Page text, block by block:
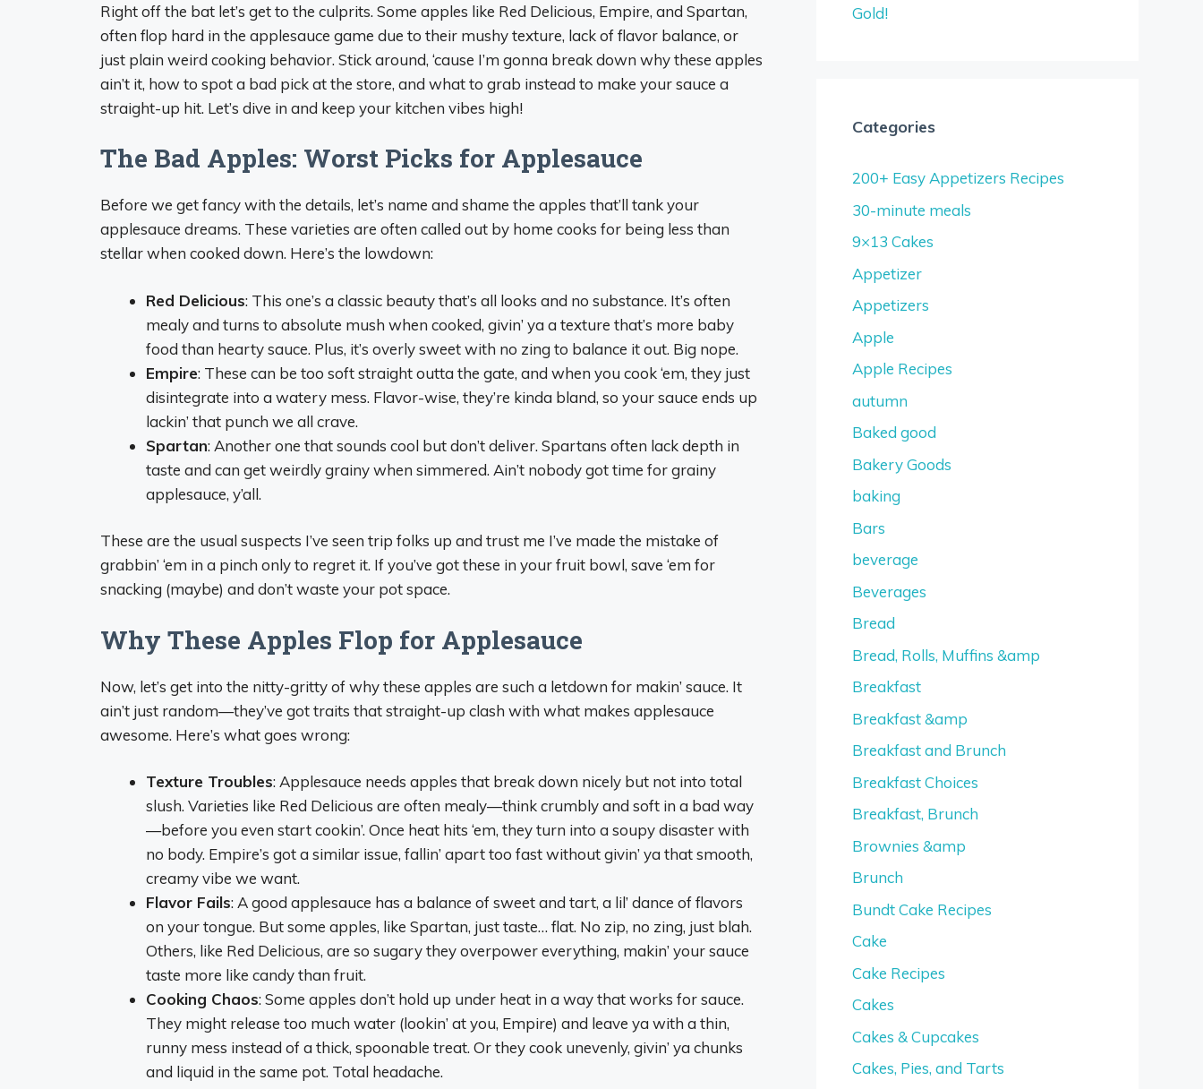
Right off the bat let’s get to the culprits. Some apples like Red Delicious, Empire, and Spartan,
often flop hard in the applesauce game due to their mushy texture, lack of flavor balance, or
just plain weird cooking behavior. Stick around, ‘cause I’m gonna break down why these apples
ain’t it, how to spot a bad pick at the store, and what to grab instead to make your sauce a
straight-up hit. Let’s dive in and keep your kitchen vibes high!
The Bad Apples: Worst Picks for Applesauce
Before we get fancy with the details, let’s name and shame the apples that’ll tank your
applesauce dreams. These varieties are often called out by home cooks for being less than
stellar when cooked down. Here’s the lowdown:
Red Delicious: This one’s a classic beauty that’s all looks and no substance. It’s often
mealy and turns to absolute mush when cooked, givin’ ya a texture that’s more baby
food than hearty sauce. Plus, it’s overly sweet with no zing to balance it out. Big nope.
Empire: These can be too soft straight outta the gate, and when you cook ‘em, they just
disintegrate into a watery mess. Flavor-wise, they’re kinda bland, so your sauce ends up
lackin’ that punch we all crave.
Spartan: Another one that sounds cool but don’t deliver. Spartans often lack depth in
taste and can get weirdly grainy when simmered. Ain’t nobody got time for grainy
applesauce, y’all.
These are the usual suspects I’ve seen trip folks up and trust me I’ve made the mistake of
grabbin’ ‘em in a pinch only to regret it. If you’ve got these in your fruit bowl, save ‘em for
snacking (maybe) and don’t waste your pot space.
Why These Apples Flop for Applesauce
Now, let’s get into the nitty-gritty of why these apples are such a letdown for makin’ sauce. It
ain’t just random—they’ve got traits that straight-up clash with what makes applesauce
awesome. Here’s what goes wrong:
Texture Troubles: Applesauce needs apples that break down nicely but not into total
slush. Varieties like Red Delicious are often mealy—think crumbly and soft in a bad way
—before you even start cookin’. Once heat hits ‘em, they turn into a soupy disaster with
no body. Empire’s got a similar issue, fallin’ apart too fast without givin’ ya that smooth,
creamy vibe we want.
Flavor Fails: A good applesauce has a balance of sweet and tart, a lil’ dance of flavors
on your tongue. But some apples, like Spartan, just taste… flat. No zip, no zing, just blah.
Others, like Red Delicious, are so sugary they overpower everything, makin’ your sauce
taste more like candy than fruit.
Cooking Chaos: Some apples don’t hold up under heat in a way that works for sauce.
They might release too much water (lookin’ at you, Empire) and leave ya with a thin,
runny mess instead of a thick, spoonable treat. Or they cook unevenly, givin’ ya chunks
and liquid in the same pot. Total headache.
Gold!
Categories
200+ Easy Appetizers Recipes
30-minute meals
9×13 Cakes
Appetizer
Appetizers
Apple
Apple Recipes
autumn
Baked good
Bakery Goods
baking
Bars
beverage
Beverages
Bread
Bread, Rolls, Muffins &amp
Breakfast
Breakfast &amp
Breakfast and Brunch
Breakfast Choices
Breakfast, Brunch
Brownies &amp
Brunch
Bundt Cake Recipes
Cake
Cake Recipes
Cakes
Cakes & Cupcakes
Cakes, Pies, and Tarts